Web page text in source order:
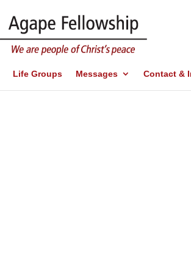
Life Groups Messages Contact &